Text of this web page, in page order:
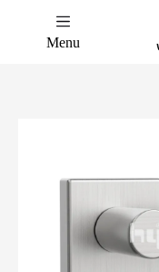
Menu